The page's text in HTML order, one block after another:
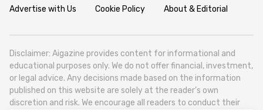
Advertise with Us Cookie Policy About & Editorial
Disclaimer: Aigazine provides content for informational and
educational purposes only. We do not offer financial, investment,
or legal advice. Any decisions made based on the information
published on this website are solely at the reader’s own
discretion and risk. We encourage all readers to conduct their